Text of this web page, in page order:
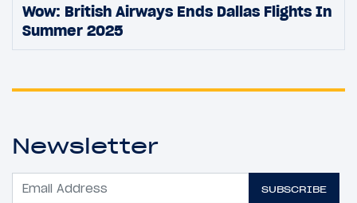
Wow: British Airways Ends Dallas Flights In
Summer 2025
Newsletter
SUBSCRIBE